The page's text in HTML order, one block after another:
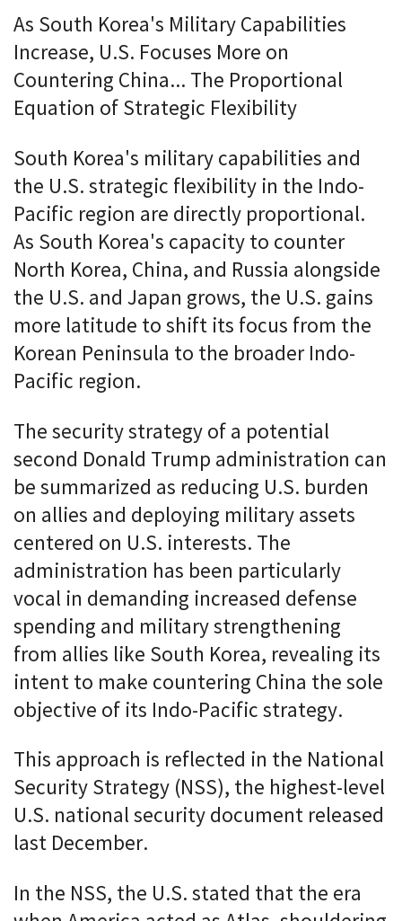
As South Korea's Military Capabilities
Increase, U.S. Focuses More on
Countering China... The Proportional
Equation of Strategic Flexibility
South Korea's military capabilities and
the U.S. strategic flexibility in the Indo-
Pacific region are directly proportional.
As South Korea's capacity to counter
North Korea, China, and Russia alongside
the U.S. and Japan grows, the U.S. gains
more latitude to shift its focus from the
Korean Peninsula to the broader Indo-
Pacific region.
The security strategy of a potential
second Donald Trump administration can
be summarized as reducing U.S. burden
on allies and deploying military assets
centered on U.S. interests. The
administration has been particularly
vocal in demanding increased defense
spending and military strengthening
from allies like South Korea, revealing its
intent to make countering China the sole
objective of its Indo-Pacific strategy.
This approach is reflected in the National
Security Strategy (NSS), the highest-level
U.S. national security document released
last December.
In the NSS, the U.S. stated that the era